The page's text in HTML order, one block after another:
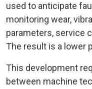
used to anticipate
monitoring wear,
parameters, service
The result is a lower
This development
between machine